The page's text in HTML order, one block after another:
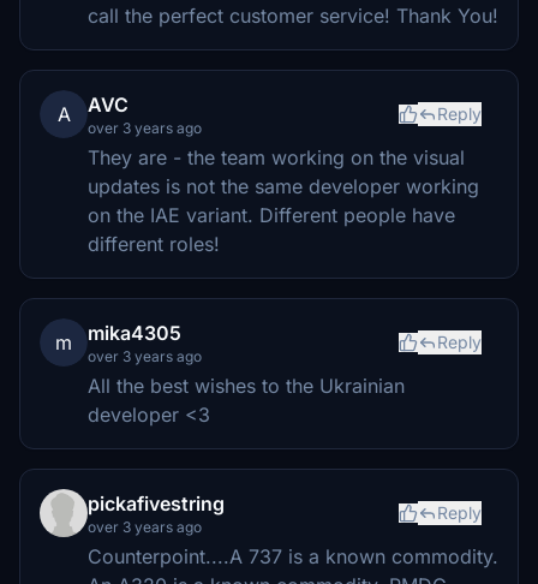
call the perfect customer service! Thank You!
A AVC
over 3 years ago
Reply
They are - the team working on the visual
updates is not the same developer working
on the IAE variant. Different people have
different roles!
m mika4305
over 3 years ago
Reply
All the best wishes to the Ukrainian
developer <3
pickafivestring
over 3 years ago
Reply
Counterpoint....A 737 is a known commodity.